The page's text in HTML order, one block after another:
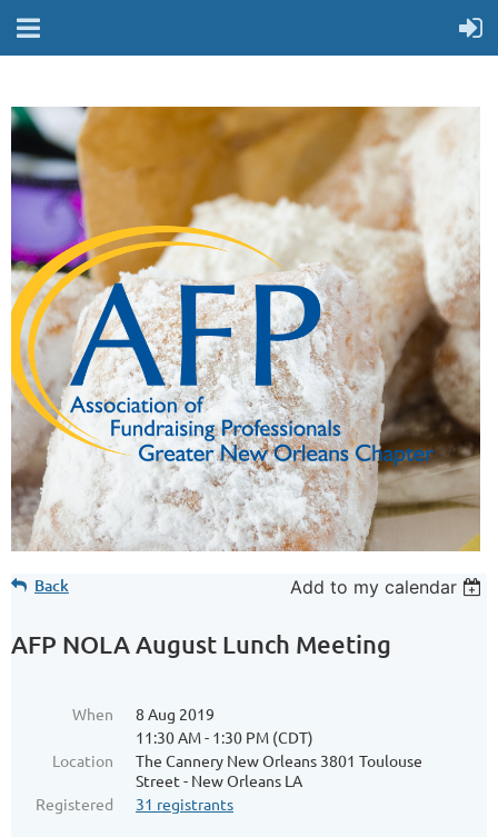
Back Add to my calendar
AFP NOLA August Lunch Meeting
When
8 Aug 2019
11:30 AM - 1:30 PM (CDT)
Location
The Cannery New Orleans 3801 Toulouse
Street - New Orleans LA
Registered
31 registrants